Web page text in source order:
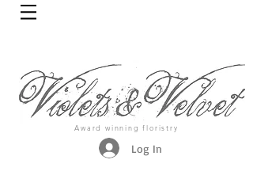
Award winning floristry
Log In